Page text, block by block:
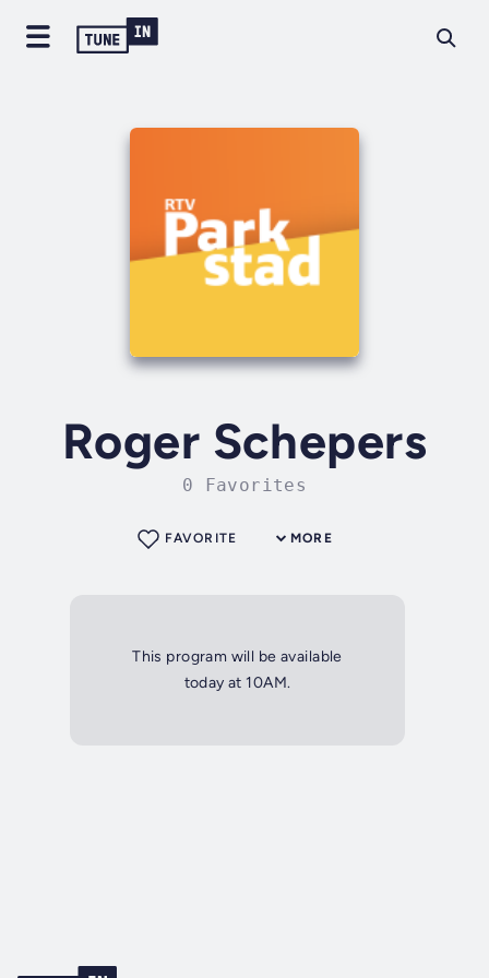
Roger Schepers
0 Favorites
MORE
FAVORITE
This program will be available
today at 10AM.